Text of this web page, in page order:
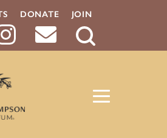
DONATE JOIN
Search